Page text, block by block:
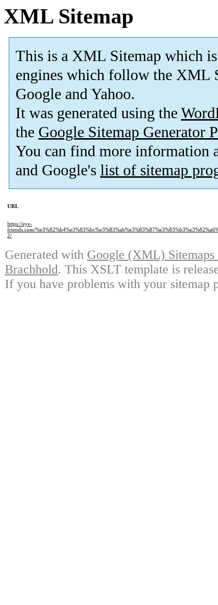
XML Sitemap
This is a XML Sitemap which is
engines which follow the XML
Google and Yahoo.
It was generated using the
the Google Sitemap Generator
You can find more information
and Google's list of sitemap
URL
https://eye-
friends.com/
2/
Generated with Google (XML)
Brachhold. This XSLT template is
If you have problems with your sitemap